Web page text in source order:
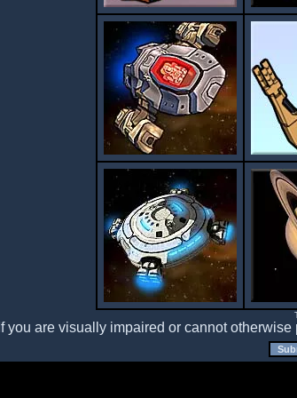
If you are visually impaired or cannot